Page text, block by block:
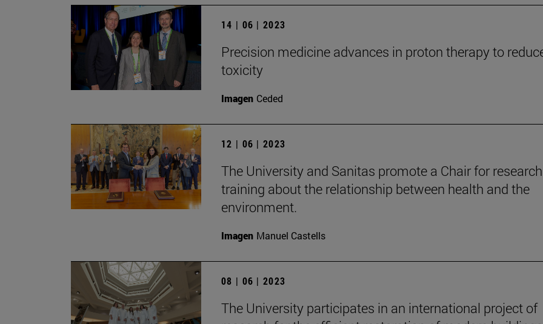
14 | 06 | 2023
Precision medicine advances in proton therapy to
toxicity
Imagen Ceded
12 | 06 | 2023
The University and Sanitas promote a Chair for
training about the relationship between health and the
environment.
Imagen Manuel Castells
08 | 06 | 2023
The University participates in an international project of